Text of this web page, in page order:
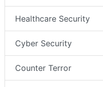
Healthcare Security
Cyber Security
Counter Terror